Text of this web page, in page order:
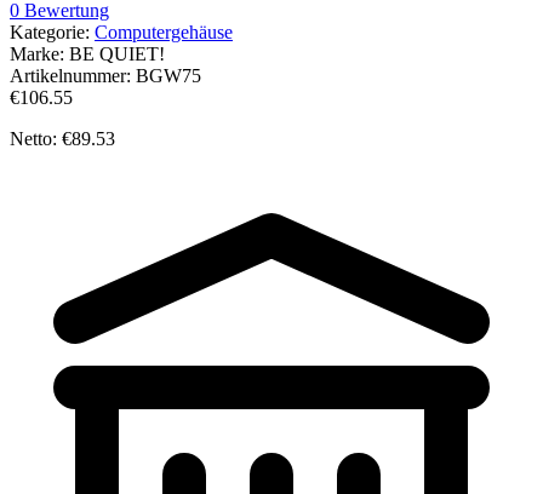
0 Bewertung
Kategorie: Computergehäuse
Marke: BE QUIET!
Artikelnummer: BGW75
€106.55
Netto: €89.53